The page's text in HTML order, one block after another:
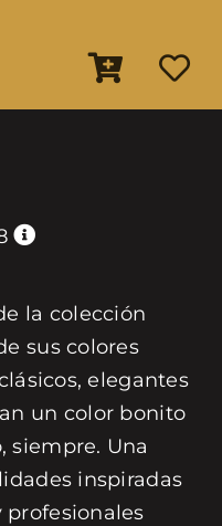
la colección
sus colores
elegantes
un color bonito
siempre. Una
inspiradas
profesionales